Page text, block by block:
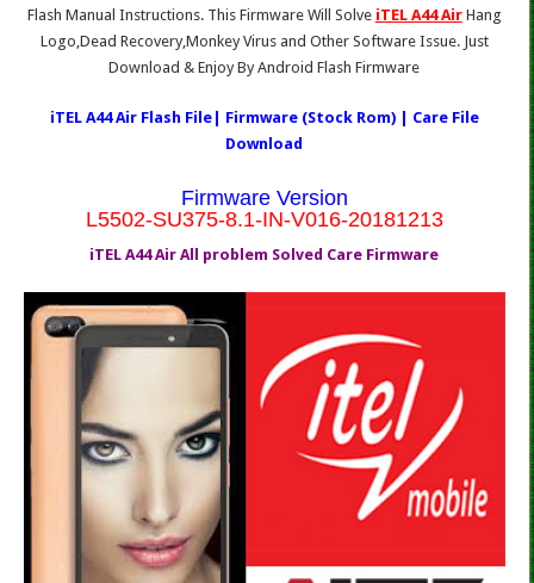
Flash Manual Instructions. This Firmware Will Solve iTEL A44 Air Hang
Logo,Dead Recovery,Monkey Virus and Other Software Issue. Just
Download & Enjoy By Android Flash Firmware
iTEL A44 Air Flash File| Firmware (Stock Rom) | Care File
Download
Firmware Version
L5502-SU375-8.1-IN-V016-20181213
iTEL A44 Air All problem Solved Care Firmware